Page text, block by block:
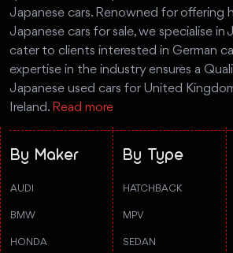
Japanese cars. Renowned for offering
Japanese cars for sale, we specialise
cater to clients interested in German
expertise in the industry ensures a
Japanese used cars for United
Ireland. Read more
By Maker
AUDI
BMW
HONDA
By Type
HATCHBACK
MPV
SEDAN